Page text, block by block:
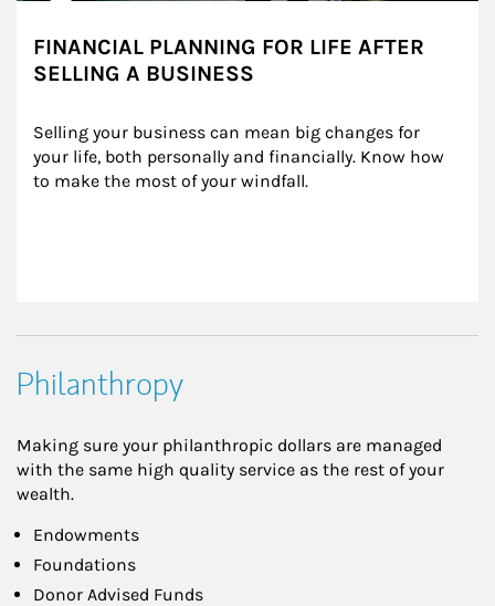
FINANCIAL PLANNING FOR LIFE AFTER
SELLING A BUSINESS
Selling your business can mean big changes for
your life, both personally and financially. Know how
to make the most of your windfall.
Philanthropy
Making sure your philanthropic dollars are managed
with the same high quality service as the rest of your
wealth.
Endowments
Foundations
Donor Advised Funds